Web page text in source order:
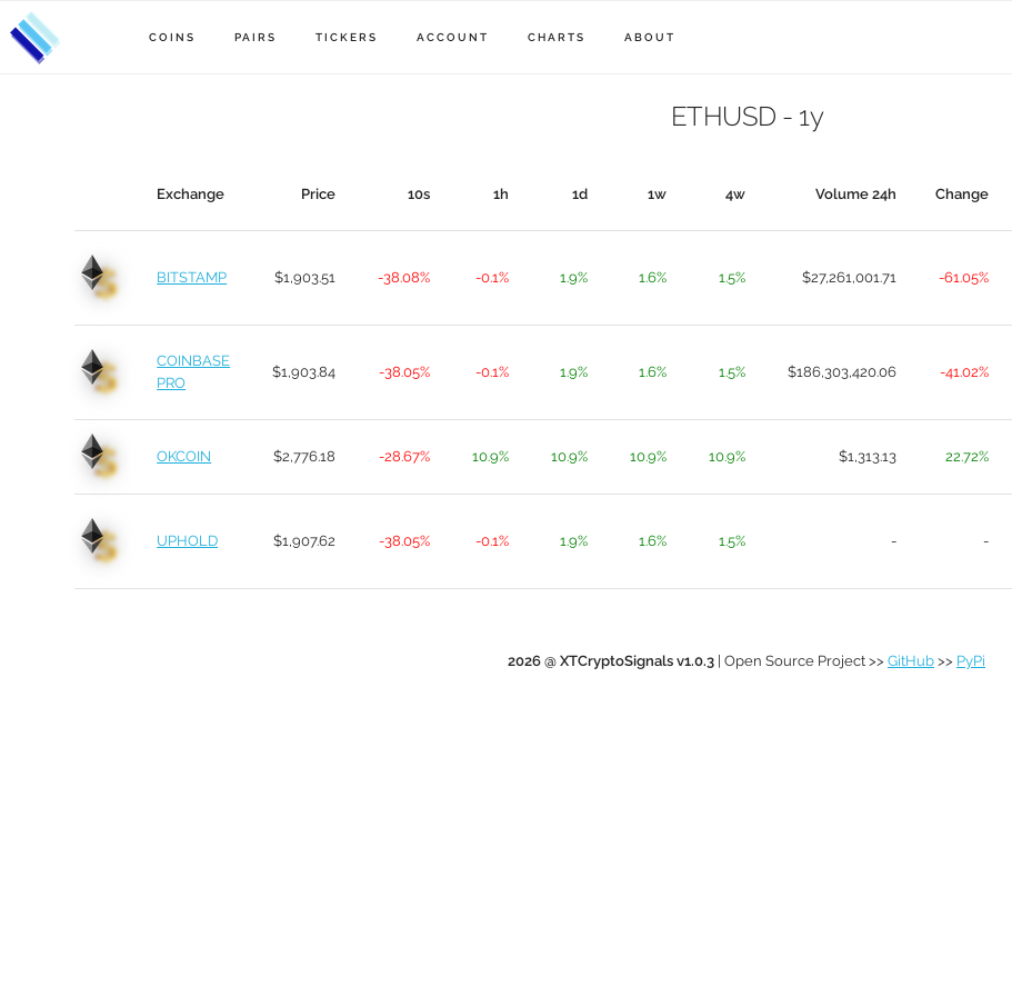
COINS PAIRS TICKERS ACCOUNT CHARTS ABOUT
ETHUSD - 1y
Exchange Price 10s 1h 1d 1w 4w Volume 24h Change
BITSTAMP $1,903.51 -38.08% -0.1% 1.9% 1.6% 1.5% $27,261,001.71 -61.05%
COINBASE
PRO
$1,903.84 -38.05% -0.1% 1.9% 1.6% 1.5% $186,303,420.06 -41.02%
OKCOIN $2,776.18 -28.67% 10.9% 10.9% 10.9% 10.9% $1,313.13 22.72%
UPHOLD $1,907.62 -38.05% -0.1% 1.9% 1.6% 1.5% - -
2026 @ XTCryptoSignals v1.0.3 | Open Source Project >> GitHub >> PyPi